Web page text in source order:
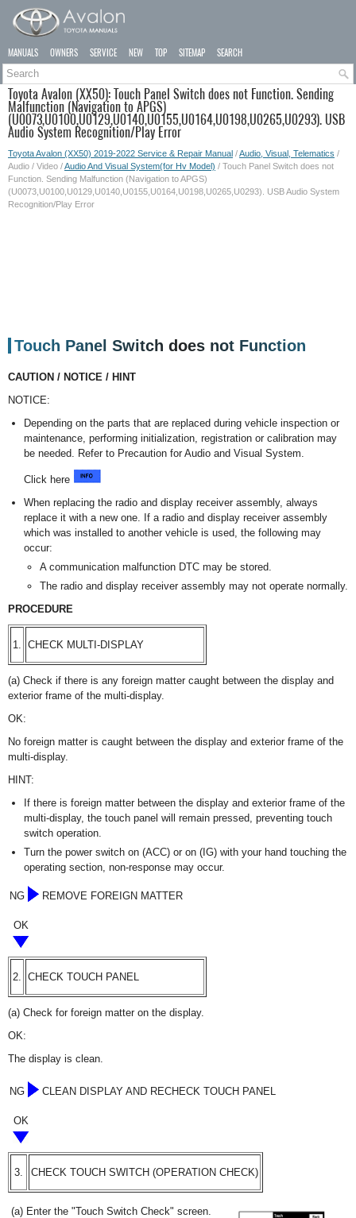
MANUALS OWNERS SERVICE NEW TOP SITEMAP SEARCH
Toyota Avalon (XX50): Touch Panel Switch does not Function. Sending
Malfunction (Navigation to APGS)
(U0073,U0100,U0129,U0140,U0155,U0164,U0198,U0265,U0293). USB
Audio System Recognition/Play Error
Toyota Avalon (XX50) 2019-2022 Service & Repair Manual /Audio, Visual, Telematics /
Audio / Video /Audio And Visual System(for Hv Model) / Touch Panel Switch does not
Function. Sending Malfunction (Navigation to APGS)
(U0073,U0100,U0129,U0140,U0155,U0164,U0198,U0265,U0293). USB Audio System
Recognition/Play Error
Touch Panel Switch does not Function
CAUTION / NOTICE / HINT
NOTICE:
Depending on the parts that are replaced during vehicle inspection or
maintenance, performing initialization, registration or calibration may
be needed. Refer to Precaution for Audio and Visual System.
Click here
When replacing the radio and display receiver assembly, always
replace it with a new one. If a radio and display receiver assembly
which was installed to another vehicle is used, the following may
occur:
A communication malfunction DTC may be stored.
The radio and display receiver assembly may not operate normally.
PROCEDURE
1. CHECK MULTI-DISPLAY
(a) Check if there is any foreign matter caught between the display and
exterior frame of the multi-display.
OK:
No foreign matter is caught between the display and exterior frame of the
multi-display.
HINT:
If there is foreign matter between the display and exterior frame of the
multi-display, the touch panel will remain pressed, preventing touch
switch operation.
Turn the power switch on (ACC) or on (IG) with your hand touching the
operating section, non-response may occur.
NG REMOVE FOREIGN MATTER
OK
2. CHECK TOUCH PANEL
(a) Check for foreign matter on the display.
OK:
The display is clean.
NG CLEAN DISPLAY AND RECHECK TOUCH PANEL
OK
3. CHECK TOUCH SWITCH (OPERATION CHECK)
(a) Enter the "Touch Switch Check" screen.